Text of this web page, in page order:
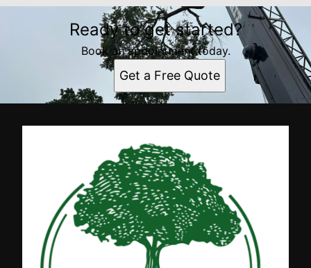
Ready to get started?
Book an appointment today.
Get a Free Quote